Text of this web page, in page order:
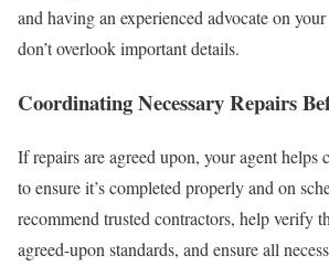
and having an experienced advocate on
don’t overlook important details.
Coordinating Necessary Repairs
If repairs are agreed upon, your agent helps
to ensure it’s completed properly and on
recommend trusted contractors, help verify
agreed-upon standards, and ensure all